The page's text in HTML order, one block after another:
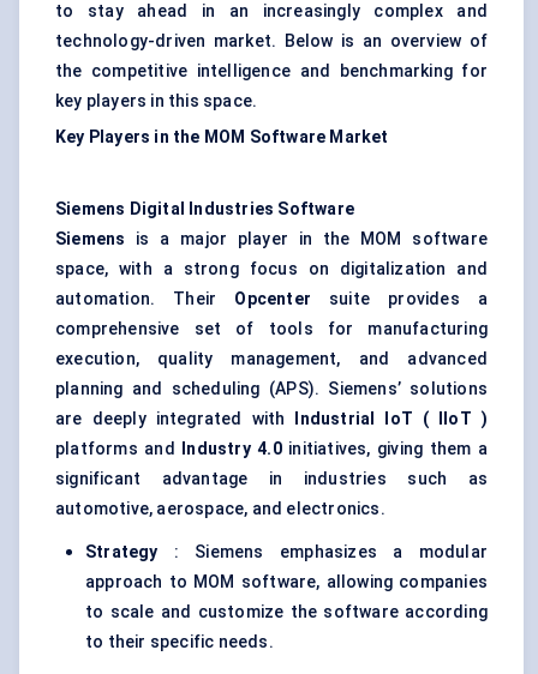
to stay ahead in an increasingly complex and
technology-driven market. Below is an overview of
the competitive intelligence and benchmarking for
key players in this space.
Key Players in the MOM Software Market
Siemens Digital Industries Software
Siemens is a major player in the MOM software
space, with a strong focus on digitalization and
automation. Their Opcenter suite provides a
comprehensive set of tools for manufacturing
execution, quality management, and advanced
planning and scheduling (APS). Siemens’ solutions
are deeply integrated with
Industrial IoT ( IIoT )
platforms and
Industry 4.0initiatives, giving them a
significant advantage in industries such as
automotive, aerospace, and electronics.
Strategy : Siemens emphasizes a modular
approach to MOM software, allowing companies
to scale and customize the software according
to their specific needs.